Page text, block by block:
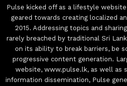
Pulse kicked off as a lifestyle
geared towards creating localized
2015. Addressing topics and
rarely breached by traditional Sri
on its ability to break barriers, be
progressive content generation.
website, www.pulse.lk, as well as
information dissemination, Pulse